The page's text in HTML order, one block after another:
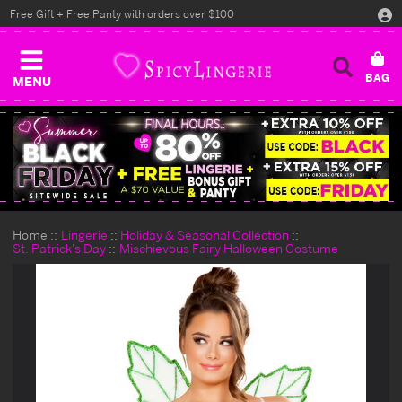
MENU
Free Gift + Free Panty with orders over $100
Home Lingerie
Holiday & Seasonal Collection
St. Patrick's Day
Mischievous Fairy Halloween Costume